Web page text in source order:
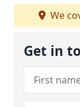
We
Get in